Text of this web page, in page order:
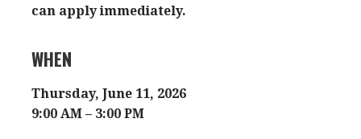
can apply immediately.
WHEN
Thursday, June 11, 2026
9:00 AM – 3:00 PM